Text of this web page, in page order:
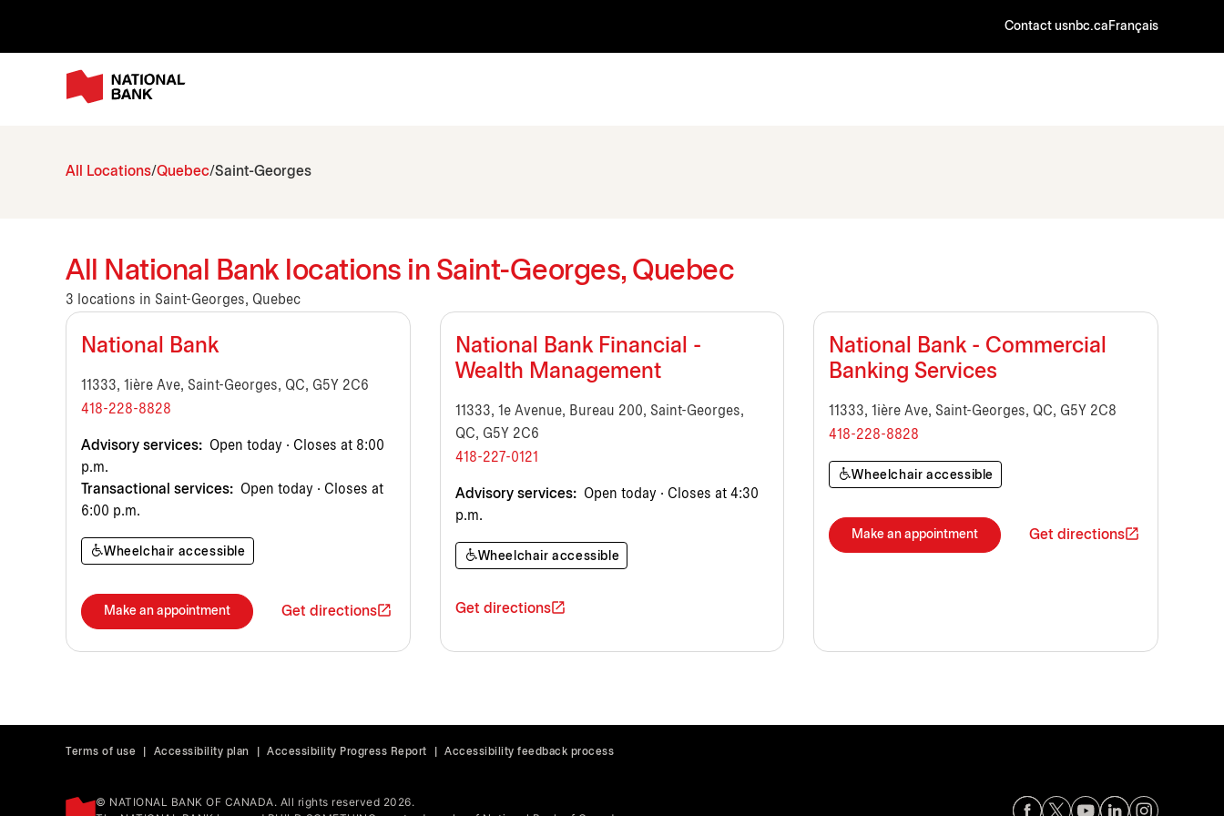
Contact usnbc.ca Français
All Locations Quebec Saint-Georges
All National Bank locations in Saint-Georges, Quebec
3 locations in Saint-Georges, Quebec
National Bank
11333, 1ière Ave, Saint-Georges, QC, G5Y 2C6
418-228-8828
Advisory services: Open today · Closes at 8:00
p.m.
Transactional services: Open today · Closes at
6:00 p.m.
Wheelchair accessible
Make an appointment Get directions
National Bank Financial -
Wealth Management
11333, 1e Avenue, Bureau 200, Saint-Georges,
QC, G5Y 2C6
418-227-0121
Advisory services:
Open today · Closes at 4:30
p.m.
Wheelchair accessible
Get directions
National Bank - Commercial
Banking Services
11333, 1ière Ave, Saint-Georges, QC, G5Y 2C8
418-228-8828
Wheelchair accessible
Make an appointment Get directions
Terms of use Accessibility plan Accessibility Progress Report Accessibility feedback process
© NATIONAL BANK OF CANADA. All rights reserved 2026.